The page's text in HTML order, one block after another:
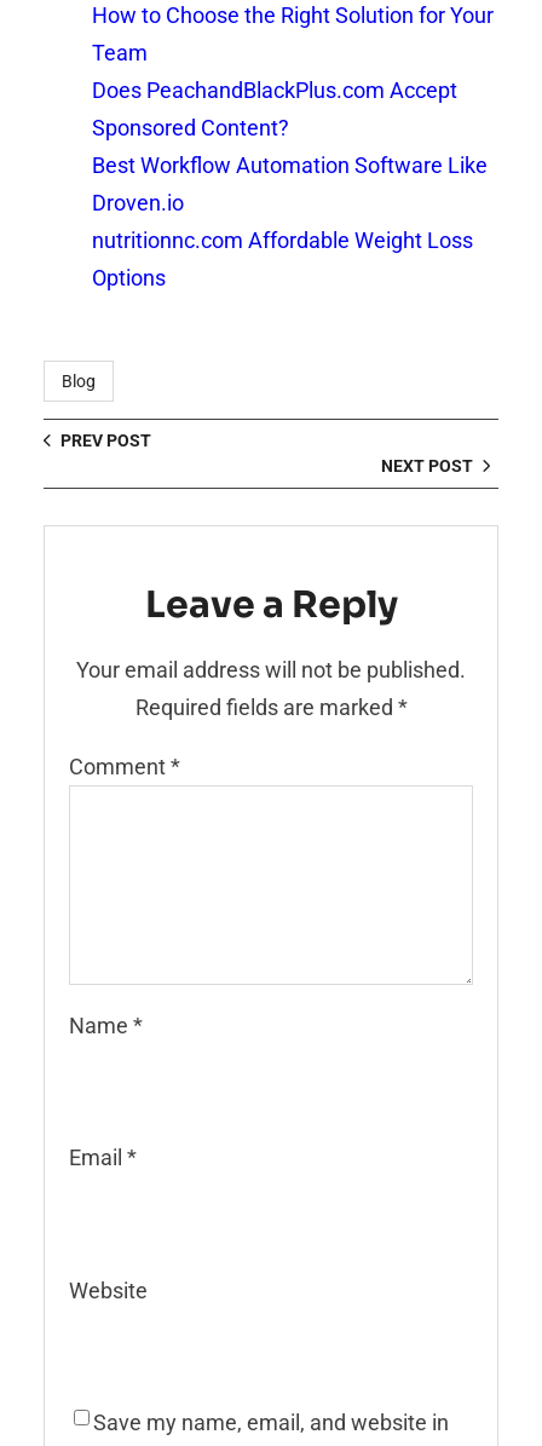
How to Choose the Right Solution for Your
Team
Does PeachandBlackPlus.com Accept
Sponsored Content?
Best Workflow Automation Software Like
Droven.io
nutritionnc.com Affordable Weight Loss
Options
Blog
PREV POST
NEXT POST
Leave a Reply
Your email address will not be published.
Required fields are marked *
Comment*
Name *
Email *
Website
Save my name, email, and website in